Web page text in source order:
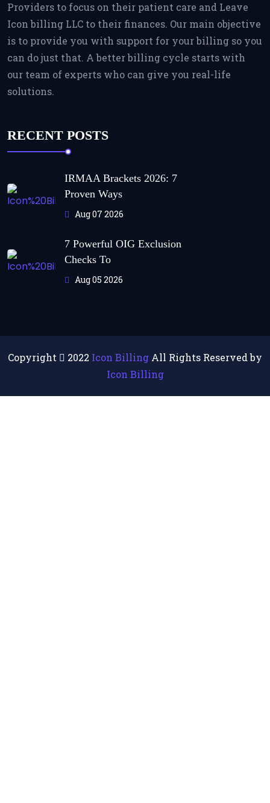
Providers to focus on their patient care and Leave
Icon billing LLC to their finances. Our main objective
is to provide you with support for your billing so you
can do just that. A better billing cycle starts with
our team of experts who can give you real-life
solutions.
RECENT POSTS
IRMAA Brackets 2026: 7
Proven Ways
Aug 07 2026
7 Powerful OIG Exclusion
Checks To
Aug 05 2026
Copyright 2022 Icon Billing All Rights Reserved by
Icon Billing